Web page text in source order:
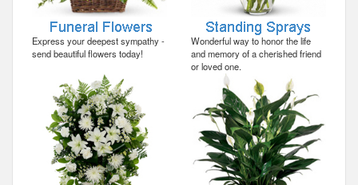
Express your deepest sympathy -
send beautiful flowers today!
Wonderful way to honor the life
and memory of a cherished friend
or loved one.